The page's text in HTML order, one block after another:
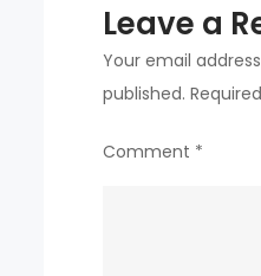
Leave a
Your email
published.
Comment *